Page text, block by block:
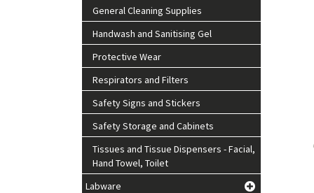
General Cleaning Supplies
Handwash and Sanitising Gel
Protective Wear
Respirators and Filters
Safety Signs and Stickers
Safety Storage and Cabinets
Tissues and Tissue Dispensers - Facial,
Hand Towel, Toilet
Labware